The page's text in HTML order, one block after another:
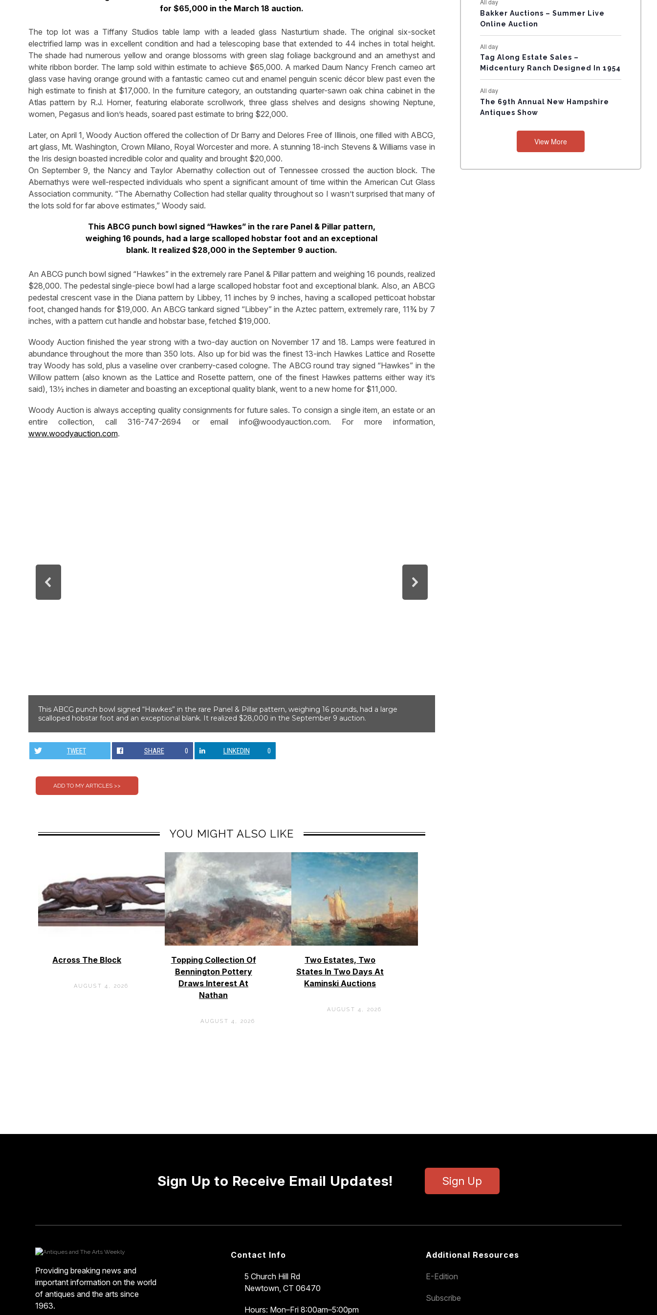
for $65,000 in the March 18 auction.
The top lot was a Tiffany Studios table lamp with a leaded glass Nasturtium shade. The original six-socket
electrified lamp was in excellent condition and had a telescoping base that extended to 44 inches in total height.
The shade had numerous yellow and orange blossoms with green slag foliage background and an amethyst and
white ribbon border. The lamp sold within estimate to achieve $65,000. A marked Daum Nancy French cameo art
glass vase having orange ground with a fantastic cameo cut and enamel penguin scenic décor blew past even the
high estimate to finish at $17,000. In the furniture category, an outstanding quarter-sawn oak china cabinet in the
Atlas pattern by R.J. Horner, featuring elaborate scrollwork, three glass shelves and designs showing Neptune,
women, Pegasus and lion’s heads, soared past estimate to bring $22,000.
Later, on April 1, Woody Auction offered the collection of Dr Barry and Delores Free of Illinois, one filled with ABCG,
art glass, Mt. Washington, Crown Milano, Royal Worcester and more. A stunning 18-inch Stevens & Williams vase in
the Iris design boasted incredible color and quality and brought $20,000.
On September 9, the Nancy and Taylor Abernathy collection out of Tennessee crossed the auction block. The
Abernathys were well-respected individuals who spent a significant amount of time within the American Cut Glass
Association community. “The Abernathy Collection had stellar quality throughout so I wasn’t surprised that many of
the lots sold for far above estimates,” Woody said.
This ABCG punch bowl signed “Hawkes” in the rare Panel & Pillar pattern,
weighing 16 pounds, had a large scalloped hobstar foot and an exceptional
blank. It realized $28,000 in the September 9 auction.
An ABCG punch bowl signed “Hawkes” in the extremely rare Panel & Pillar pattern and weighing 16 pounds, realized
$28,000. The pedestal single-piece bowl had a large scalloped hobstar foot and exceptional blank. Also, an ABCG
pedestal crescent vase in the Diana pattern by Libbey, 11 inches by 9 inches, having a scalloped petticoat hobstar
foot, changed hands for $19,000. An ABCG tankard signed “Libbey” in the Aztec pattern, extremely rare, 11¾ by 7
inches, with a pattern cut handle and hobstar base, fetched $19,000.
Woody Auction finished the year strong with a two-day auction on November 17 and 18. Lamps were featured in
abundance throughout the more than 350 lots. Also up for bid was the finest 13-inch Hawkes Lattice and Rosette
tray Woody has sold, plus a vaseline over cranberry-cased cologne. The ABCG round tray signed “Hawkes” in the
Willow pattern (also known as the Lattice and Rosette pattern, one of the finest Hawkes patterns either way it’s
said), 13½ inches in diameter and boasting an exceptional quality blank, went to a new home for $11,000.
Woody Auction is always accepting quality consignments for future sales. To consign a single item, an estate or an
entire collection, call 316-747-2694 or email info@woodyauction.com. For more information,
www.woodyauction.com.
This ABCG punch bowl signed “Hawkes” in the rare Panel & Pillar pattern, weighing 16 pounds, had a large
scalloped hobstar foot and an exceptional blank. It realized $28,000 in the September 9 auction.
TWEET SHARE 0 LINKEDIN 0
YOU MIGHT ALSO LIKE
Across The Block
AUGUST 4, 2026
Topping Collection Of
Bennington Pottery
Draws Interest At
Nathan
AUGUST 4, 2026
Two Estates, Two
States In Two Days At
Kaminski Auctions
AUGUST 4, 2026
N
T
S
Bakker Auctions – Summer Live
Online Auction
All day
Tag Along Estate Sales –
Midcentury Ranch Designed In 1954
All day
The 69th Annual New Hampshire
Antiques Show
View More
Sign Up to Receive Email Updates! Sign Up
Providing breaking news and
important information on the world
of antiques and the arts since
1963.
Contact Info
5 Church Hill Rd
Newtown, CT 06470
Hours: Mon–Fri 8:00am–5:00pm
Additional Resources
E-Edition
Subscribe